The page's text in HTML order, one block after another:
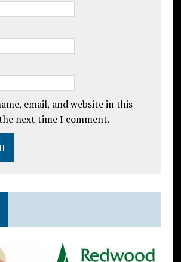
email, and website in this
next time I comment.